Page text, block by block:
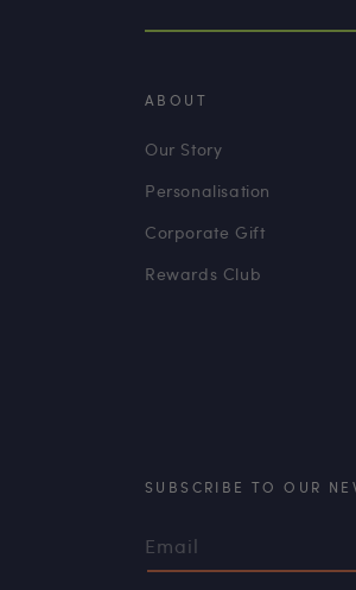
ABOUT
Our Story
Personalisation
Corporate Gift
Rewards Club
SUBSCRIBE TO OUR
Email